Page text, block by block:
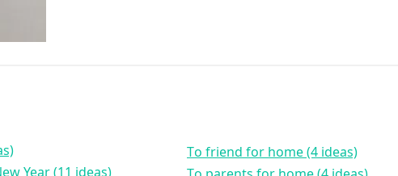
Year (11 ideas)
to friend for home (4 ideas)